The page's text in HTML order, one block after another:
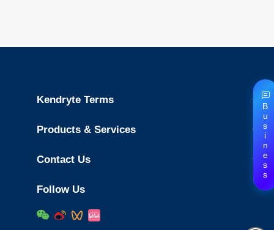
Business
Kendryte Terms
Products & Services
Contact Us
Follow Us